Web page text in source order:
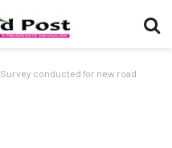
Survey conducted for new road